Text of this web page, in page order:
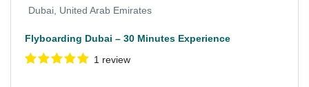
Dubai, United Arab Emirates
Flyboarding Dubai – 30 Minutes Experience
1 review